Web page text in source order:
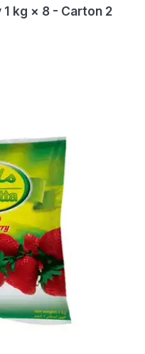
kg × 8 - Carton 2